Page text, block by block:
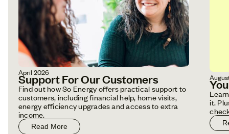
April 2026
Support For Our Customers
Find out how So Energy offers practical support to
customers, including financial help, home visits,
energy efficiency upgrades and access to extra
income.
Read More
it.